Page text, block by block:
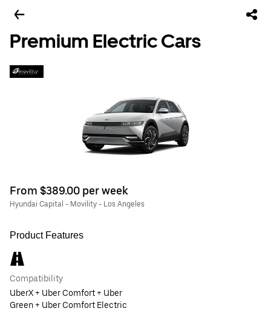
Premium Electric Cars
From $389.00 per week
Hyundai Capital - Movility - Los Angeles
Product Features
Compatibility
UberX + Uber Comfort + Uber
Green + Uber Comfort Electric